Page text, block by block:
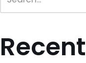
Recent